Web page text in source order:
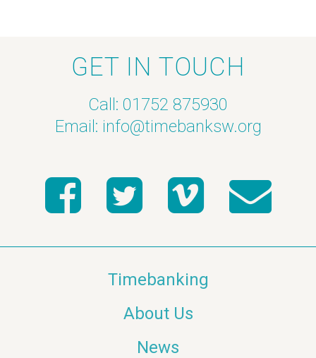
GET IN TOUCH
Call: 01752 875930
Email: info@timebanksw.org
Timebanking
About Us
News